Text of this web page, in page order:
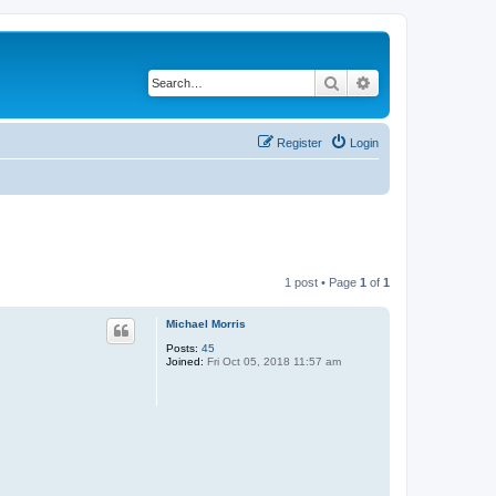
Search
Login
Register
1 post • Page 1 of 1
Michael Morris
Posts: 45
Joined: Fri Oct 05, 2018 11:57 am